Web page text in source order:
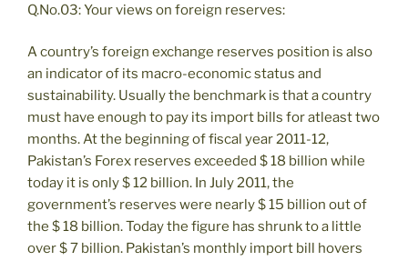
Q.No.03: Your views on foreign reserves:
A country’s foreign exchange reserves position is also
an indicator of its macro-economic status and
sustainability. Usually the benchmark is that a country
must have enough to pay its import bills for atleast two
months. At the beginning of fiscal year 2011-12,
Pakistan’s Forex reserves exceeded $ 18 billion while
today it is only $ 12 billion. In July 2011, the
government’s reserves were nearly $ 15 billion out of
the $ 18 billion. Today the figure has shrunk to a little
over $ 7 billion. Pakistan’s monthly import bill hovers